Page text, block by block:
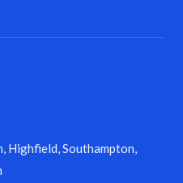
Highfield, Southampton,